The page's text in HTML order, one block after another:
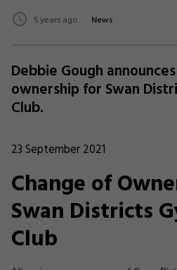
5 years ago News
Debbie Gough
ownership for Swan
Club.
23 September 2021
Change of
Swan Districts
Club